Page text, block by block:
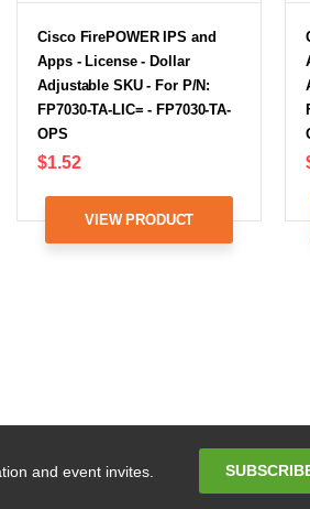
Cisco FirePOWER IPS and
Apps - License - Dollar
Adjustable SKU - For P/N:
FP7030-TA-LIC= - FP7030-TA-
OPS
$1.52
VIEW PRODUCT
and event invites.